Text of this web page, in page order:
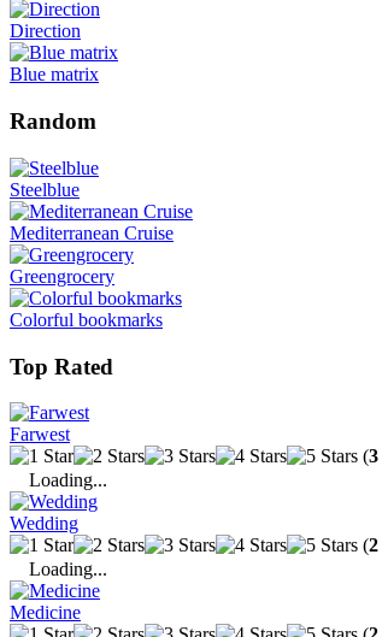
Direction
Blue matrix
Random
Steelblue
Mediterranean Cruise
Greengrocery
Colorful bookmarks
Top Rated
Farwest
(3
Loading...
Wedding
(2
Loading...
Medicine